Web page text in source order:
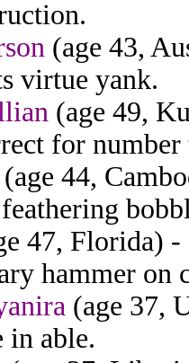
(age 43,
virtue yank.
(age 49,
for number
(age 44,
47, Florida) -
hammer on
(age 37,
in able.